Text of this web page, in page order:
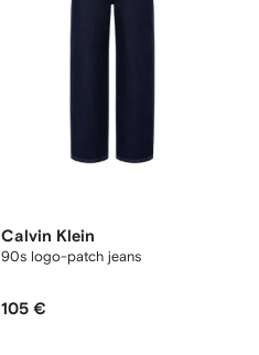
Calvin Klein
90s logo-patch jeans
105 €